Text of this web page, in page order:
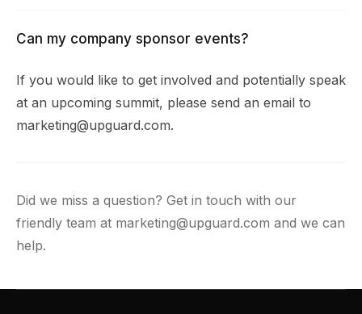
Can my company sponsor events?
If you would like to get involved and potentially speak
at an upcoming summit, please send an email to
marketing@upguard.com.
Did we miss a question? Get in touch with our
friendly team at marketing@upguard.com and we can
help.